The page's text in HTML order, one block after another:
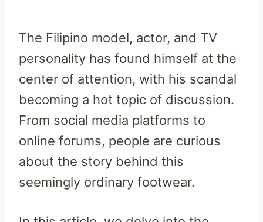
The Filipino model, actor, and TV
personality has found himself at the
center of attention, with his scandal
becoming a hot topic of discussion.
From social media platforms to
online forums, people are curious
about the story behind this
seemingly ordinary footwear.